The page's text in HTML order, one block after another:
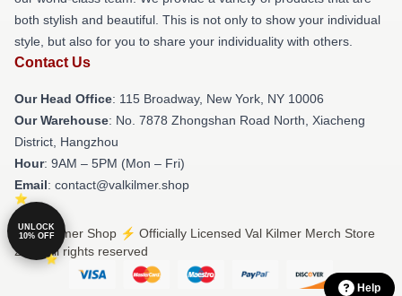
both stylish and beautiful. This is not only to show your individual
style, but also for you to share your individuality with others.
Contact Us
Our Head Office: 115 Broadway, New York, NY 10006
Our Warehouse: No. 7878 Zhongshan Road North, Xiacheng
District, Hangzhou
Hour: 9AM – 5PM (Mon – Fri)
Email: contact@valkilmer.shop
© Val Kilmer Shop ⚡️ Officially Licensed Val Kilmer Merch Store
2026 all rights reserved
Help
UNLOCK
10% OFF